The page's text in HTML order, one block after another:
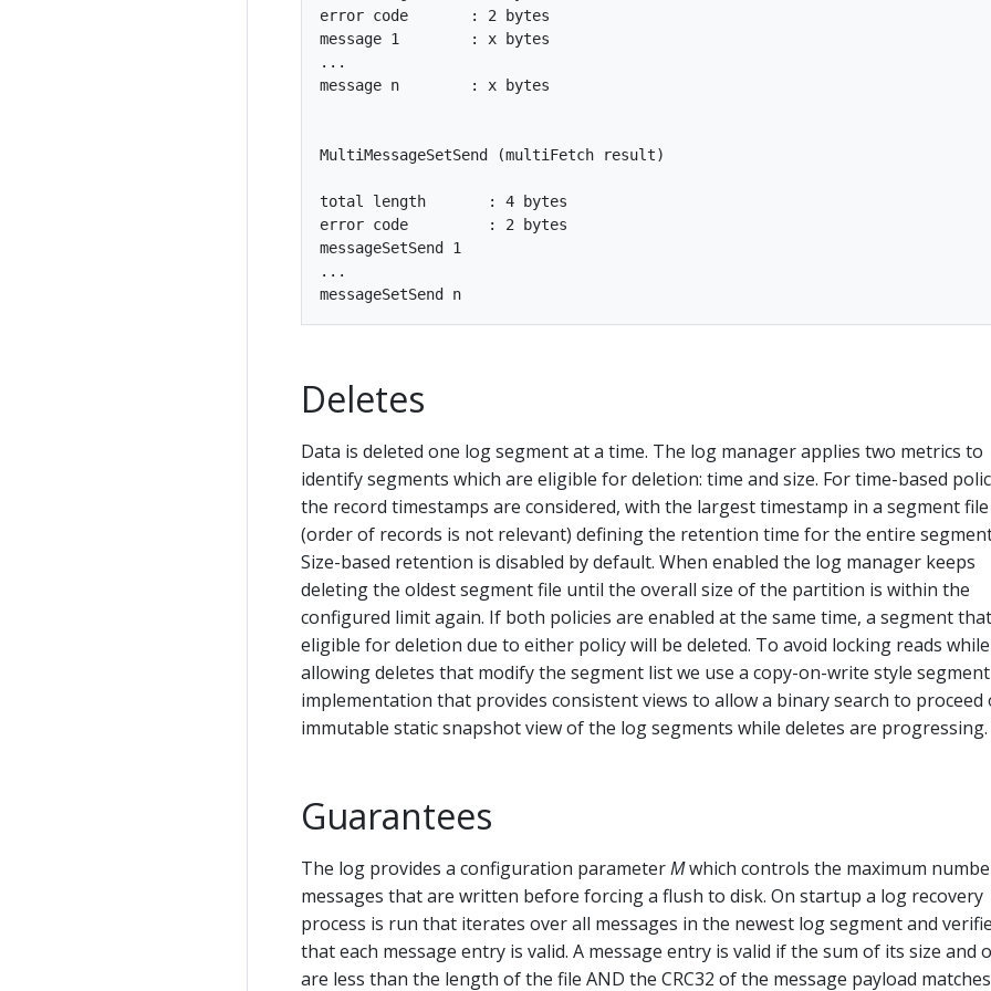
error code       : 2 bytes
message 1        : x bytes
...
message n        : x bytes
MultiMessageSetSend (multiFetch result)
total length       : 4 bytes
error code         : 2 bytes
messageSetSend 1
...
Deletes
Data is deleted one log segment at a time. The log manager applies two metrics to
identify segments which are eligible for deletion: time and size. For time-based
the record timestamps are considered, with the largest timestamp in a segment file
(order of records is not relevant) defining the retention time for the entire
Size-based retention is disabled by default. When enabled the log manager keeps
deleting the oldest segment file until the overall size of the partition is within the
configured limit again. If both policies are enabled at the same time, a segment
eligible for deletion due to either policy will be deleted. To avoid locking reads
allowing deletes that modify the segment list we use a copy-on-write style
implementation that provides consistent views to allow a binary search to proceed
immutable static snapshot view of the log segments while deletes are progressing.
Guarantees
The log provides a configuration parameterMwhich controls the maximum
messages that are written before forcing a flush to disk. On startup a log recovery
process is run that iterates over all messages in the newest log segment and
that each message entry is valid. A message entry is valid if the sum of its size and
are less than the length of the file AND the CRC32 of the message payload